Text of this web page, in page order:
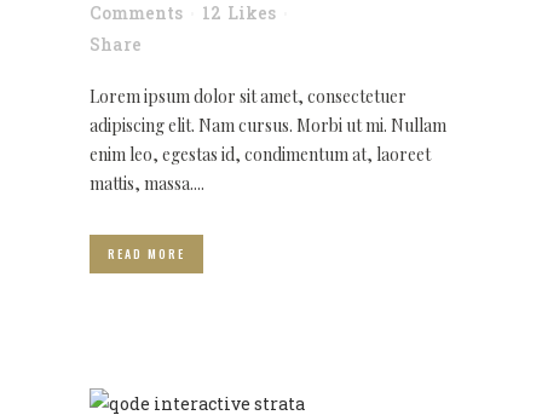
Comments
12 Likes
Share
Lorem ipsum dolor sit amet, consectetuer
adipiscing elit. Nam cursus. Morbi ut mi. Nullam
enim leo, egestas id, condimentum at, laoreet
mattis, massa....
READ MORE